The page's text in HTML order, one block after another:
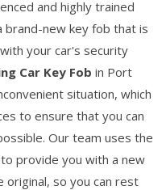
and highly trained
brand-new key fob that is
your car's security
Car Key Fob in Port
situation, which
to ensure that you can
Our team uses the
provide you with a new
so you can rest